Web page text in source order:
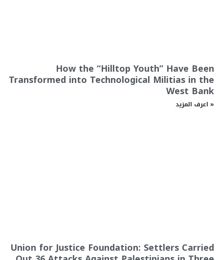
How the “Hilltop Youth” Have Been
Transformed into Technological Militias in the
West Bank
اعرف المزيد »
Union for Justice Foundation: Settlers Carried